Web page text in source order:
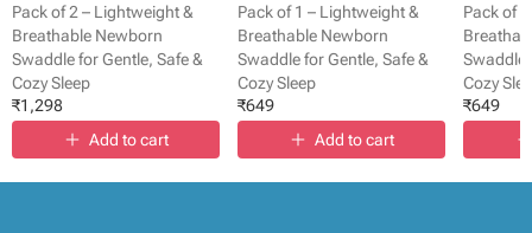
Pack of 2 – Lightweight &
Breathable Newborn
Swaddle for Gentle, Safe &
Cozy Sleep
₹1,298
Add to cart
Pack of 1 – Lightweight &
Breathable Newborn
Swaddle for Gentle, Safe &
Cozy Sleep
₹649
Add to cart
Pack of
Swaddle
Cozy
₹649